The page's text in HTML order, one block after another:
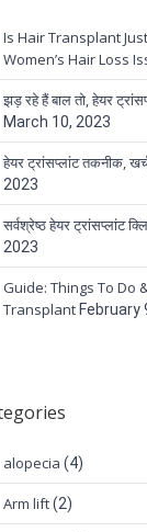
Is Hair Transplant
Women’s Hair Loss
झड़ रहे हैं बाल तो, हेयर
March 10, 2023
हेयर ट्रांसप्लांट तकनीक,
2023
सर्वश्रेष्ठ हेयर ट्रांसप्लांट
2023
Guide: Things To Do
Transplant February
alopecia (4)
Arm lift(2)